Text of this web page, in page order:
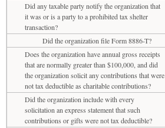
Did any taxable party notify the organization that
it was or is a party to a prohibited tax shelter
transaction?
Did the organization file Form 8886-T?
Does the organization have annual gross receipts
that are normally greater than $100,000, and did
the organization solicit any contributions that were
not tax deductible as charitable contributions?
Did the organization include with every
solicitation an express statement that such
contributions or gifts were not tax deductible?